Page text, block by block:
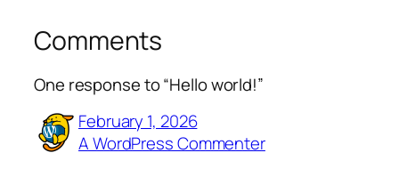
Comments
One response to “Hello world!”
February 1, 2026
A WordPress Commenter